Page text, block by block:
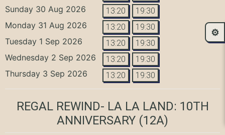
Sunday 30 Aug 2026 13:20 19:30
Monday 31 Aug 2026 13:20 19:30
Tuesday 1 Sep 2026 13:20 19:30
Wednesday 2 Sep 2026 13:20 19:30
Thursday 3 Sep 2026 13:20 19:30
REGAL REWIND- LA LA LAND: 10TH
ANNIVERSARY (12A)
⚙️